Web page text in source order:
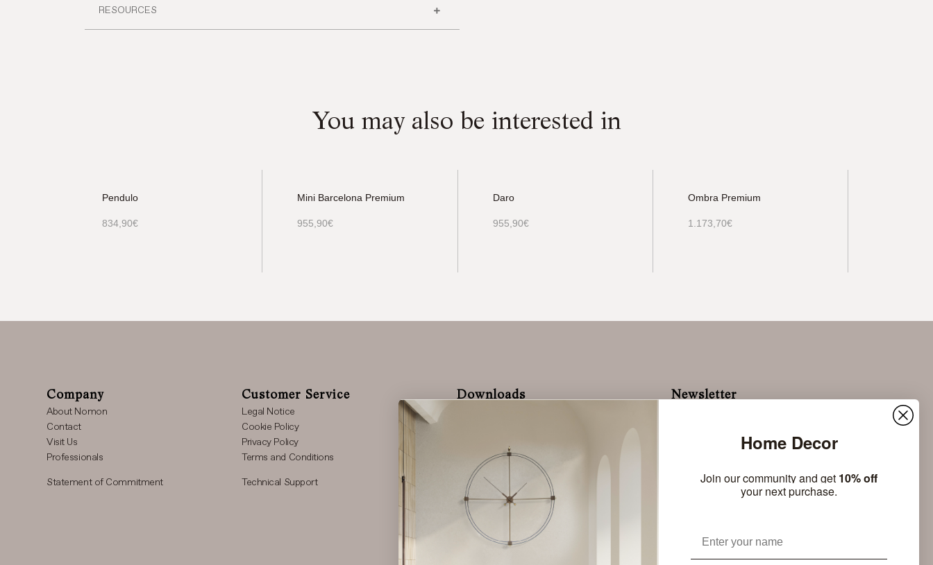
RESOURCES
You may also be interested in
Pendulo
834,90€
Mini Barcelona Premium
955,90€
Daro
955,90€
Ombra Premium
1.173,70€
Company
About Nomon
Contact
Visit Us
Professionals
Statement of Commitment
Customer Service
Legal Notice
Cookie Policy
Privacy Policy
Terms and Conditions
Technical Support
Downloads Newsletter
Home Decor
Join our community and get 10% off
your next purchase.